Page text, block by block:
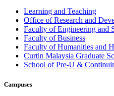
Learning and Teaching
Office of Research and
Faculty of Engineering and
Faculty of Business
Faculty of Humanities and
Curtin Malaysia Graduate
School of Pre-U &
Campuses